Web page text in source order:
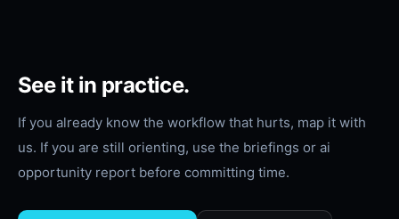
See it in practice.
If you already know the workflow that hurts, map it with
us. If you are still orienting, use the briefings or ai
opportunity report before committing time.